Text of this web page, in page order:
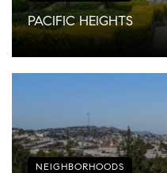
PACIFIC HEIGHTS
NEIGHBORHOODS